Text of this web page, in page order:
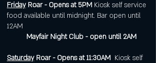
FridayRoar - Opens at 5PM Kiosk self service
food available until midnight. Bar open until
12AM
Mayfair Night Club - open until 2AM
SaturdayRoar - Opens at 11:30AM Kiosk self